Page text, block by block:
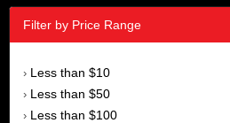
Filter by Price Range
› Less than $10
› Less than $50
› Less than $100